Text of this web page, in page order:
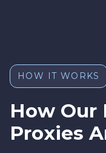
HOW IT WORKS
How Our
Proxies